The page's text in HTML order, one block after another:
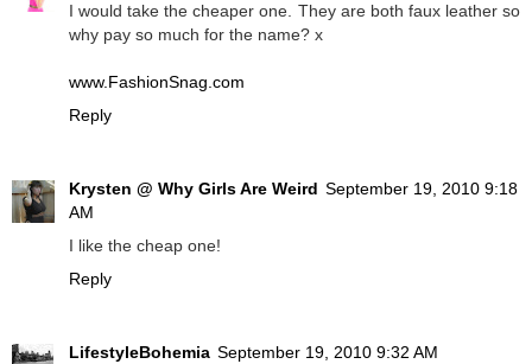
I would take the cheaper one. They are both faux leather so
why pay so much for the name? x
www.FashionSnag.com
Reply
Krysten @ Why Girls Are Weird September 19, 2010 9:18
AM
I like the cheap one!
Reply
LifestyleBohemia September 19, 2010 9:32 AM